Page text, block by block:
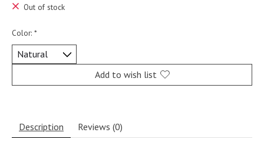
Out of stock
Color: *
Add to wish list
Description Reviews (0)